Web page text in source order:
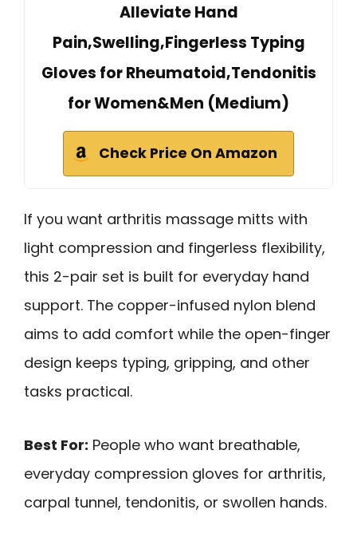
Alleviate Hand
Pain,Swelling,Fingerless Typing
Gloves for Rheumatoid,Tendonitis
for Women&Men (Medium)
Check Price On Amazon
If you want arthritis massage mitts with
light compression and fingerless flexibility,
this 2-pair set is built for everyday hand
support. The copper-infused nylon blend
aims to add comfort while the open-finger
design keeps typing, gripping, and other
tasks practical.
Best For: People who want breathable,
everyday compression gloves for arthritis,
carpal tunnel, tendonitis, or swollen hands.